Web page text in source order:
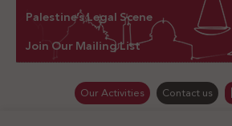
Palestine’s Legal Scene
Join Our Mailing List
Our Activities Contact us